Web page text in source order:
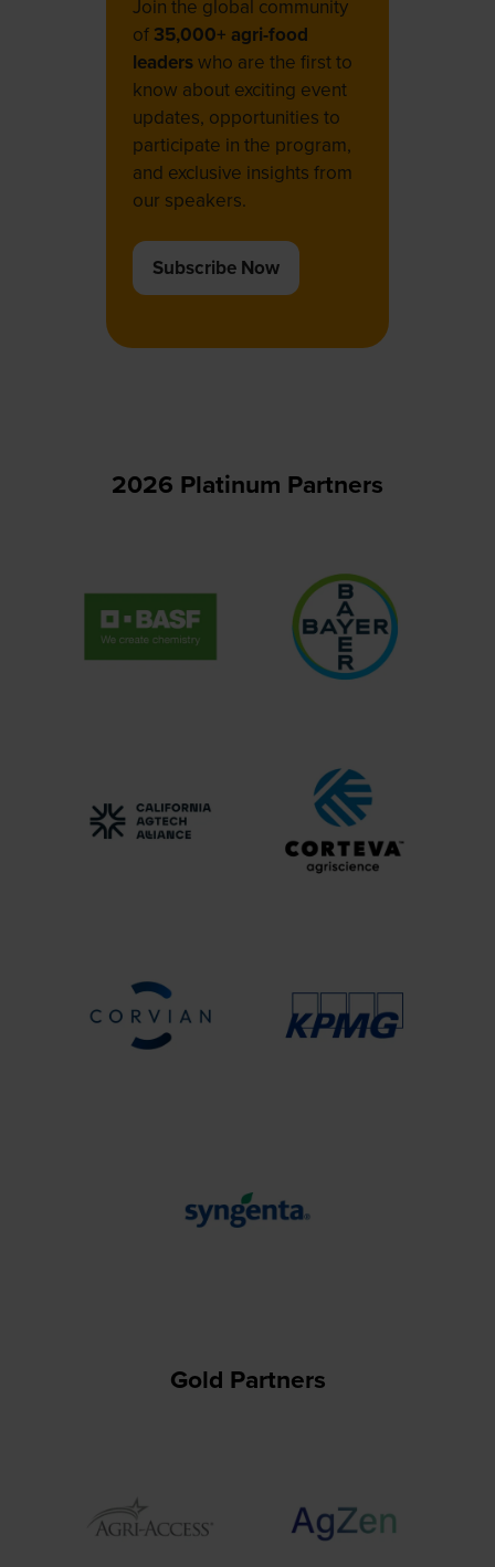
Join the global community
of 35,000+ agri-food
leaderswho are the first to
know about exciting event
updates, opportunities to
participate in the program,
and exclusive insights from
our speakers.
Subscribe Now
(opens
2026 Platinum Partners
Gold Partners